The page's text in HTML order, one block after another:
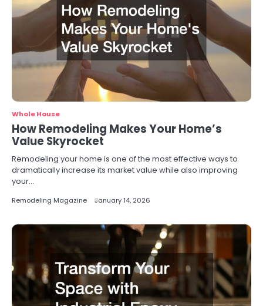
Whole House
How Remodeling Makes Your Home’s
Value Skyrocket
Remodeling your home is one of the most effective ways to
dramatically increase its market value while also improving
your…
Remodeling Magazine January 14, 2026